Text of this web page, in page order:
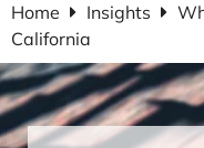
Home Insights
California